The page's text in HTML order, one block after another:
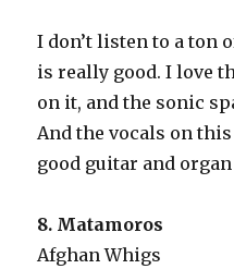
I don’t listen to a ton
is really good. I love
on it, and the sonic
And the vocals on
good guitar and organ
8. Matamoros
Afghan Whigs